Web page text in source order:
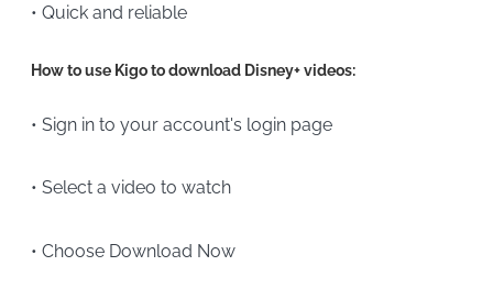
• Quick and reliable
How to use Kigo to download Disney+ videos:
• Sign in to your account's login page
• Select a video to watch
• Choose Download Now